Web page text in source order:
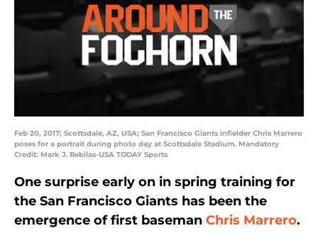
Feb 20, 2017; Scottsdale, AZ, USA; San Francisco Giants infielder Chris Marrero
poses for a portrait during photo day at Scottsdale Stadium. Mandatory
Credit: Mark J. Rebilas-USA TODAY Sports
One surprise early on in spring training for
the San Francisco Giants has been the
emergence of first baseman Chris Marrero.